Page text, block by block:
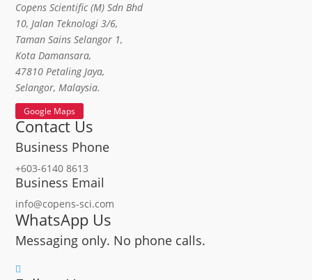
Copens Scientific (M) Sdn Bhd
10, Jalan Teknologi 3/6,
Taman Sains Selangor 1,
Kota Damansara,
47810 Petaling Jaya,
Selangor, Malaysia.
Google Maps
Contact Us
Business Phone
+603-6140 8613
Business Email
info@copens-sci.com
WhatsApp Us
Messaging only. No phone calls.